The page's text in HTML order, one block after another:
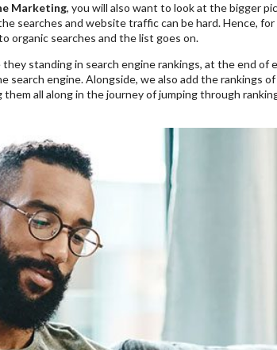
Marketing, you will also want to look at the bigger
searches and website traffic can be hard. Hence,
organic searches and the list goes on.
standing in search engine rankings, at the end of
search engine. Alongside, we also add the rankings
all along in the journey of jumping through